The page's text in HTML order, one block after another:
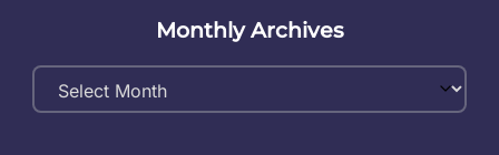
Monthly Archives
Monthly
Archives